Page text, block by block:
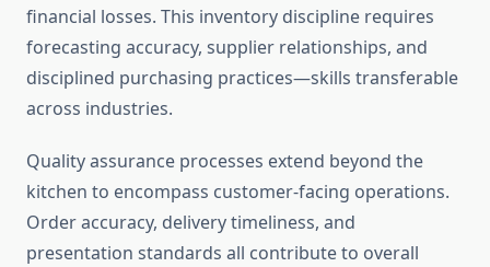
financial losses. This inventory discipline requires
forecasting accuracy, supplier relationships, and
disciplined purchasing practices—skills transferable
across industries.
Quality assurance processes extend beyond the
kitchen to encompass customer-facing operations.
Order accuracy, delivery timeliness, and
presentation standards all contribute to overall